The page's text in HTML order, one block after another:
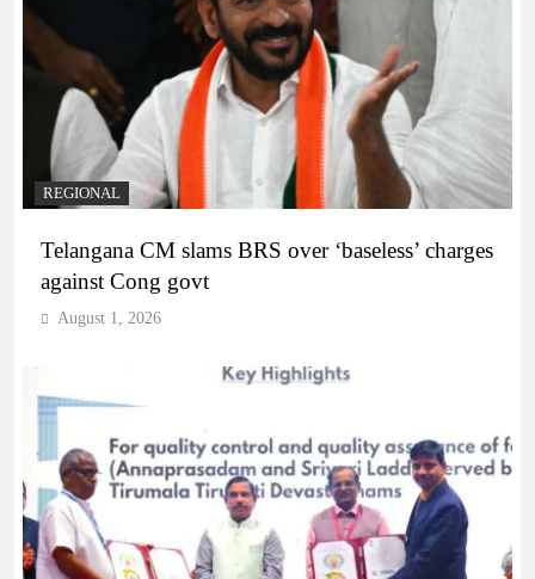
REGIONAL
Telangana CM slams BRS over ‘baseless’ charges
against Cong govt
August 1, 2026